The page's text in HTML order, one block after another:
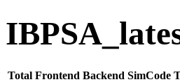
Total Frontend Backend SimCode